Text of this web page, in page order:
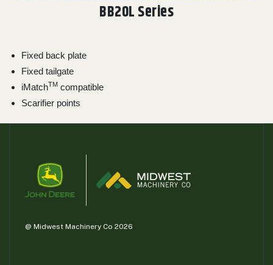
BB20L Series
Fixed back plate
Fixed tailgate
iMatchTM compatible
Scarifier points
@ Midwest Machinery Co 2026